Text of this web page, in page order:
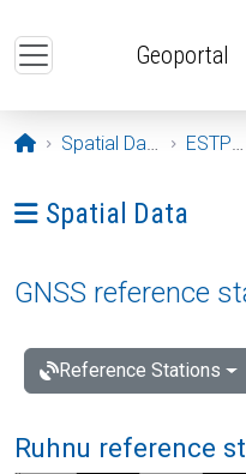
Geoportal
Opening page
Spatial Data ESTPOS
Ava menüü: Spatial
Spatial Data
GNSS reference
Reference Stations
Ruhnu reference